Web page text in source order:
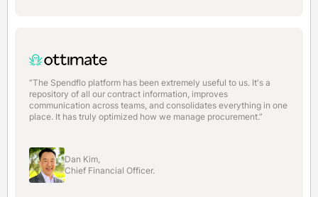
“The Spendflo platform has been extremely useful to us. It's a
repository of all our contract information, improves
communication across teams, and consolidates everything in one
place. It has truly optimized how we manage procurement.”
Dan Kim,
Chief Financial Officer.